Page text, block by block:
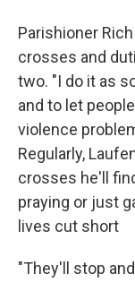
Parishioner
crosses and
two. "I do it as
and to let
violence
Regularly,
crosses he'll
praying or just
lives cut short
"They'll stop